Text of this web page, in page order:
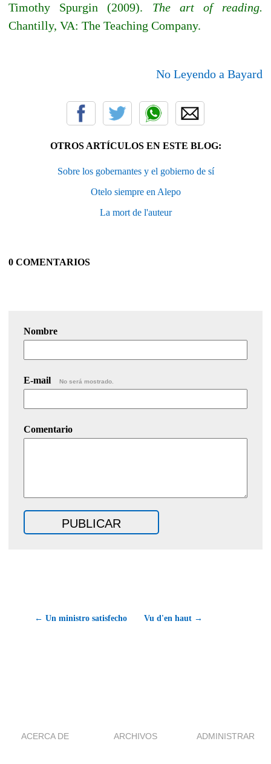
Timothy Spurgin (2009). The art of reading.
Chantilly, VA: The Teaching Company.
No Leyendo a Bayard
OTROS ARTÍCULOS EN ESTE BLOG:
Sobre los gobernantes y el gobierno de sí
Otelo siempre en Alepo
La mort de l'auteur
0 COMENTARIOS
Nombre
E-mail No será mostrado.
Comentario
← Un ministro satisfecho Vu d'en haut →
ACERCA DE ARCHIVOS ADMINISTRAR